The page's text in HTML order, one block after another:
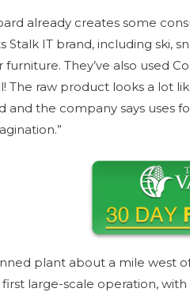
already creates some
Stalk IT brand, including ski,
furniture. They’ve also used
The raw product looks a lot
and the company says uses
plant about a mile west
first large-scale operation,